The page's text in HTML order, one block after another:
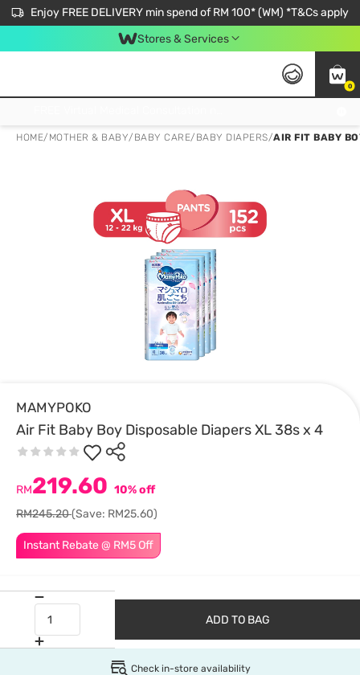
Enjoy FREE DELIVERY min spend of RM 100* (WM) *T&Cs apply
Stores & Services
0
HOME/ MOTHER & BABY/ BABY CARE/ BABY DIAPERS/AIR FIT BABY
MAMYPOKO
Air Fit Baby Boy Disposable Diapers XL 38s x 4
Instant Rebate @ RM5 Off
RM219.60 10% off
RM245.20(Save: RM25.60)
ADD TO BAG
Check in-store availability